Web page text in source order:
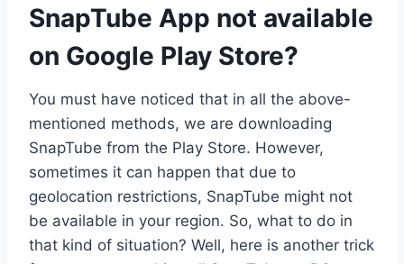
SnapTube App not available
on Google Play Store?
You must have noticed that in all the above-
mentioned methods, we are downloading
SnapTube from the Play Store. However,
sometimes it can happen that due to
geolocation restrictions, SnapTube might not
be available in your region. So, what to do in
that kind of situation? Well, here is another trick